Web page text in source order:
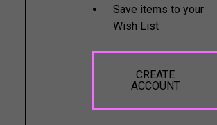
Save items to your
Wish List
CREATE
ACCOUNT